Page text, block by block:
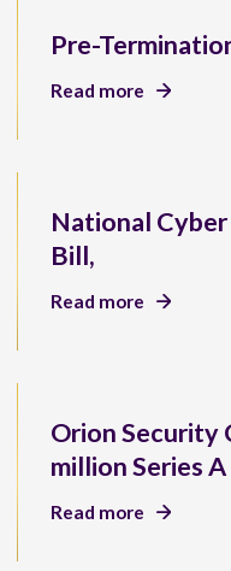
Pre-
Read more
National
Bill,
Read more
Orion Security
million Series A
Read more